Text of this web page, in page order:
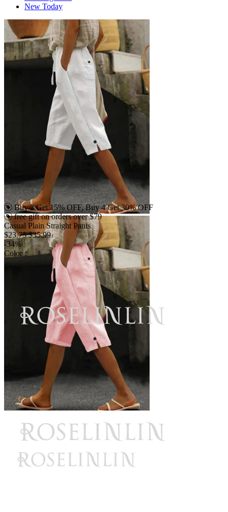
New Today
Buy 2 Get 15% OFF, Buy 4 Get 30% OFF
free gift on orders over $79
Casual Plain Straight Pants
$23.75 $35.99
-34%
Color :